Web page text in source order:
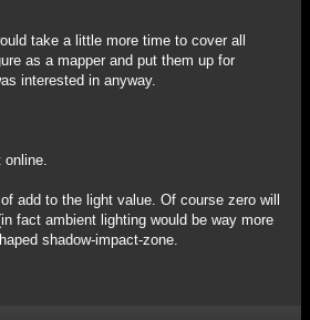
take a little more time to cover all
as a mapper and put them up for
interested in anyway.
add to the light value. Of course zero will
fact ambient lighting would be way more
shadow-impact-zone.